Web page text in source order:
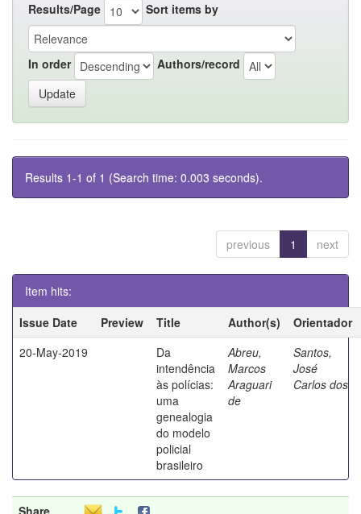
Results/Page Sort items by
In order Authors/record
Results 1-1 of 1 (Search time: 0.003 seconds).
previous 1 next
Item hits:
Issue Date
Preview Title Author(s)
Orientador
20-May-2019
Da
intendência
às polícias:
uma
genealogia
do modelo
policial
brasileiro
Abreu,
Marcos
Araguari
de
Santos,
José
Carlos dos
Share